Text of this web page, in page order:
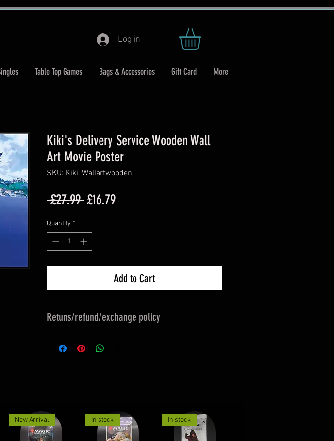
Log in
Table Top Games Bags & Accessories Gift Card More
Kiki's Delivery Service Wooden Wall
Art Movie Poster
SKU: Kiki_Wallartwooden
£27.99 Regular
£16.79Sale
Quantity *
Add to Cart
Retuns/refund/exchange policy
refund policy & exceptional 30day Returns for
Limited Collector's items will be Shipped Via Royal
Mail Tracked, well Wrapped/packed.
New Arrival In stock In stock